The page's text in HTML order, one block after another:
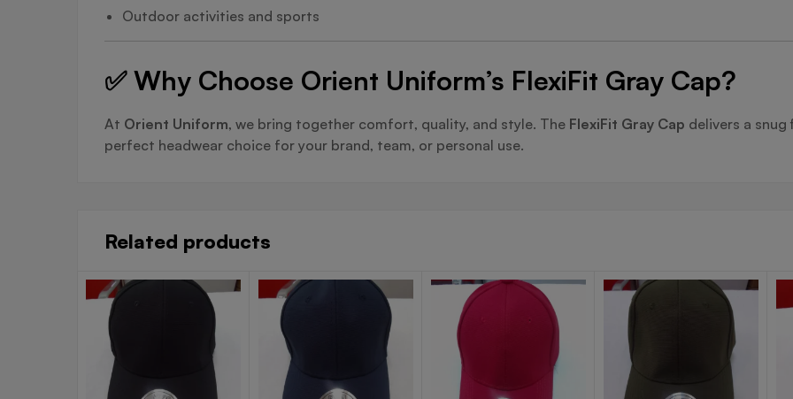
Outdoor activities and sports
✅Why Choose Orient Uniform’s FlexiFit Gray Cap?
At Orient Uniform, we bring together comfort, quality, and style. The FlexiFit Gray Cap delivers a
perfect headwear choice for your brand, team, or personal use.
Related products